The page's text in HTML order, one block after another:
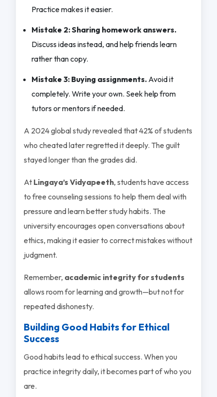
Practice makes it easier.
Mistake 2: Sharing homework answers.
Discuss ideas instead, and help friends learn
rather than copy.
Mistake 3: Buying assignments.Avoid it
completely. Write your own. Seek help from
tutors or mentors if needed.
A 2024 global study revealed that 42% of students
who cheated later regretted it deeply. The guilt
stayed longer than the grades did.
At Lingaya’s Vidyapeeth, students have access
to free counseling sessions to help them deal with
pressure and learn better study habits. The
university encourages open conversations about
ethics, making it easier to correct mistakes without
judgment.
Remember, academic integrity for students
allows room for learning and growth—but not for
repeated dishonesty.
Building Good Habits for Ethical
Success
Good habits lead to ethical success. When you
practice integrity daily, it becomes part of who you
are.